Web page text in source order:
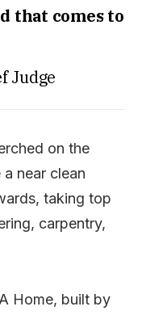
that comes to
Judge
on the
near clean
taking top
carpentry,